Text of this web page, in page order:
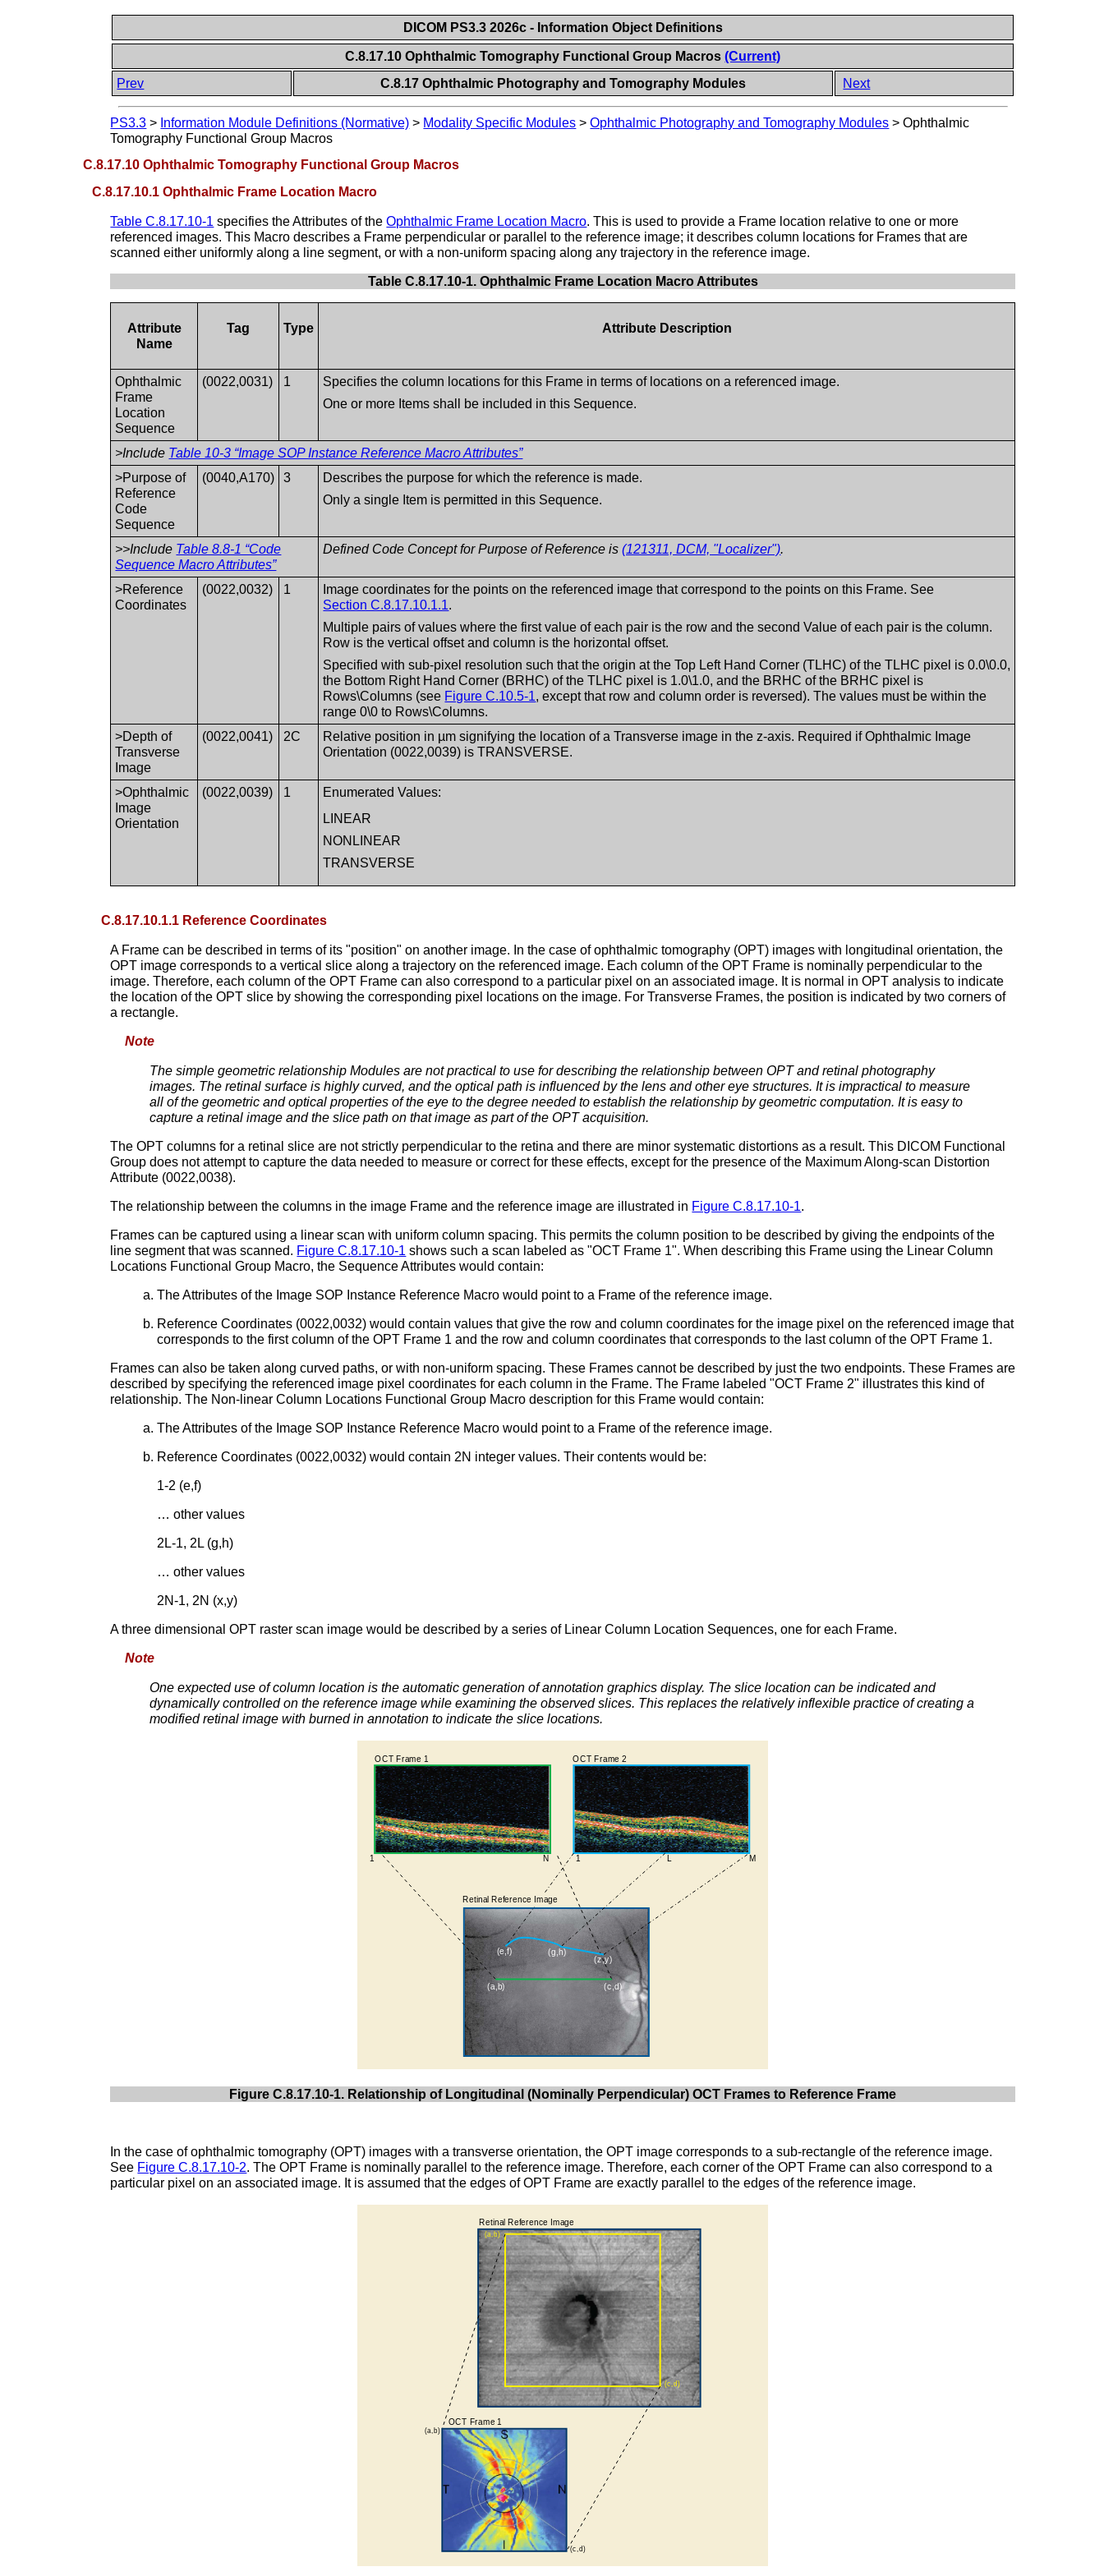
DICOM PS3.3 2026c - Information Object Definitions
C.8.17.10 Ophthalmic Tomography Functional Group Macros(Current)
Prev
C.8.17 Ophthalmic Photography and Tomography Modules Next
PS3.3 > Information Module Definitions (Normative) > Modality Specific Modules >Ophthalmic Photography and Tomography Modules >Ophthalmic
Tomography Functional Group Macros
C.8.17.10 Ophthalmic Tomography Functional Group Macros
C.8.17.10.1 Ophthalmic Frame Location Macro
Table C.8.17.10-1 specifies the Attributes of theOphthalmic Frame Location Macro. This is used to provide a Frame location relative to one or more
referenced images. This Macro describes a Frame perpendicular or parallel to the reference image; it describes column locations for Frames that are
scanned either uniformly along a line segment, or with a non-uniform spacing along any trajectory in the reference image.
Table C.8.17.10-1. Ophthalmic Frame Location Macro Attributes
Attribute
Name
Tag Type Attribute Description
Ophthalmic
Frame
Location
Sequence
(0022,0031) 1
Specifies the column locations for this Frame in terms of locations on a referenced image.
One or more Items shall be included in this Sequence.
>Include Table 10-3 “Image SOP Instance Reference Macro Attributes”
>Purpose of
Reference
Code
Sequence
(0040,A170) 3
Describes the purpose for which the reference is made.
Only a single Item is permitted in this Sequence.
>>Include Table 8.8-1 “Code
Sequence Macro Attributes”
Defined Code Concept for Purpose of Reference is(121311, DCM, "Localizer").
>Reference
Coordinates
(0022,0032) 1
Image coordinates for the points on the referenced image that correspond to the points on this Frame. See
Section C.8.17.10.1.1.
Multiple pairs of values where the first value of each pair is the row and the second Value of each pair is the column.
Row is the vertical offset and column is the horizontal offset.
Specified with sub-pixel resolution such that the origin at the Top Left Hand Corner (TLHC) of the TLHC pixel is 0.0\0.0,
the Bottom Right Hand Corner (BRHC) of the TLHC pixel is 1.0\1.0, and the BRHC of the BRHC pixel is
Rows\Columns (see Figure C.10.5-1, except that row and column order is reversed). The values must be within the
range 0\0 to Rows\Columns.
>Depth of
Transverse
Image
(0022,0041) 2C
Relative position in µm signifying the location of a Transverse image in the z-axis. Required if Ophthalmic Image
Orientation (0022,0039) is TRANSVERSE.
>Ophthalmic
Image
Orientation
(0022,0039) 1
Enumerated Values:
LINEAR
NONLINEAR
TRANSVERSE
C.8.17.10.1.1 Reference Coordinates
A Frame can be described in terms of its "position" on another image. In the case of ophthalmic tomography (OPT) images with longitudinal orientation, the
OPT image corresponds to a vertical slice along a trajectory on the referenced image. Each column of the OPT Frame is nominally perpendicular to the
image. Therefore, each column of the OPT Frame can also correspond to a particular pixel on an associated image. It is normal in OPT analysis to indicate
the location of the OPT slice by showing the corresponding pixel locations on the image. For Transverse Frames, the position is indicated by two corners of
a rectangle.
Note
The simple geometric relationship Modules are not practical to use for describing the relationship between OPT and retinal photography
images. The retinal surface is highly curved, and the optical path is influenced by the lens and other eye structures. It is impractical to measure
all of the geometric and optical properties of the eye to the degree needed to establish the relationship by geometric computation. It is easy to
capture a retinal image and the slice path on that image as part of the OPT acquisition.
The OPT columns for a retinal slice are not strictly perpendicular to the retina and there are minor systematic distortions as a result. This DICOM Functional
Group does not attempt to capture the data needed to measure or correct for these effects, except for the presence of the Maximum Along-scan Distortion
Attribute (0022,0038).
The relationship between the columns in the image Frame and the reference image are illustrated in Figure C.8.17.10-1.
Frames can be captured using a linear scan with uniform column spacing. This permits the column position to be described by giving the endpoints of the
line segment that was scanned. Figure C.8.17.10-1 shows such a scan labeled as "OCT Frame 1". When describing this Frame using the Linear Column
Locations Functional Group Macro, the Sequence Attributes would contain:
The Attributes of the Image SOP Instance Reference Macro would point to a Frame of the reference image.
Reference Coordinates (0022,0032) would contain values that give the row and column coordinates for the image pixel on the referenced image that
corresponds to the first column of the OPT Frame 1 and the row and column coordinates that corresponds to the last column of the OPT Frame 1.
Frames can also be taken along curved paths, or with non-uniform spacing. These Frames cannot be described by just the two endpoints. These Frames are
described by specifying the referenced image pixel coordinates for each column in the Frame. The Frame labeled "OCT Frame 2" illustrates this kind of
relationship. The Non-linear Column Locations Functional Group Macro description for this Frame would contain:
The Attributes of the Image SOP Instance Reference Macro would point to a Frame of the reference image.
Reference Coordinates (0022,0032) would contain 2N integer values. Their contents would be:
1-2 (e,f)
… other values
2L-1, 2L (g,h)
… other values
2N-1, 2N (x,y)
A three dimensional OPT raster scan image would be described by a series of Linear Column Location Sequences, one for each Frame.
Note
One expected use of column location is the automatic generation of annotation graphics display. The slice location can be indicated and
dynamically controlled on the reference image while examining the observed slices. This replaces the relatively inflexible practice of creating a
modified retinal image with burned in annotation to indicate the slice locations.
Figure C.8.17.10-1. Relationship of Longitudinal (Nominally Perpendicular) OCT Frames to Reference Frame
In the case of ophthalmic tomography (OPT) images with a transverse orientation, the OPT image corresponds to a sub-rectangle of the reference image.
See Figure C.8.17.10-2. The OPT Frame is nominally parallel to the reference image. Therefore, each corner of the OPT Frame can also correspond to a
particular pixel on an associated image. It is assumed that the edges of OPT Frame are exactly parallel to the edges of the reference image.